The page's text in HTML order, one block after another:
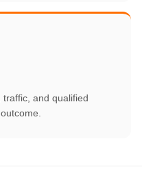
and qualified